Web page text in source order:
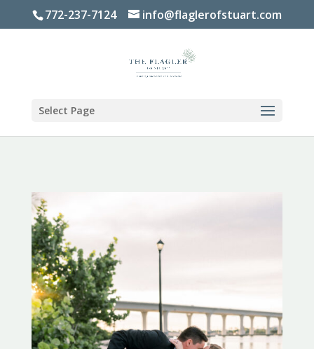
772-237-7124 info@flaglerofstuart.com
Select Page